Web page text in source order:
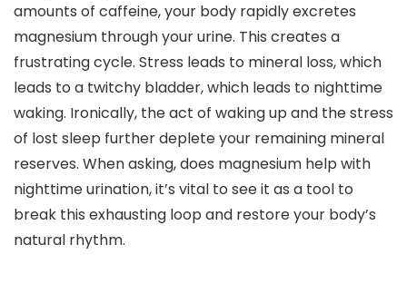
amounts of caffeine, your body rapidly excretes
magnesium through your urine. This creates a
frustrating cycle. Stress leads to mineral loss, which
leads to a twitchy bladder, which leads to nighttime
waking. Ironically, the act of waking up and the stress
of lost sleep further deplete your remaining mineral
reserves. When asking, does magnesium help with
nighttime urination, it’s vital to see it as a tool to
break this exhausting loop and restore your body’s
natural rhythm.